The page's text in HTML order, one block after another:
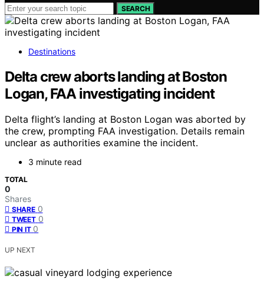
SEARCH
Destinations
Delta crew aborts landing at Boston
Logan, FAA investigating incident
Delta flight’s landing at Boston Logan was aborted by
the crew, prompting FAA investigation. Details remain
unclear as authorities examine the incident.
3 minute read
TOTAL
0
Shares
SHARE 0
TWEET 0
PIN IT 0
UP NEXT